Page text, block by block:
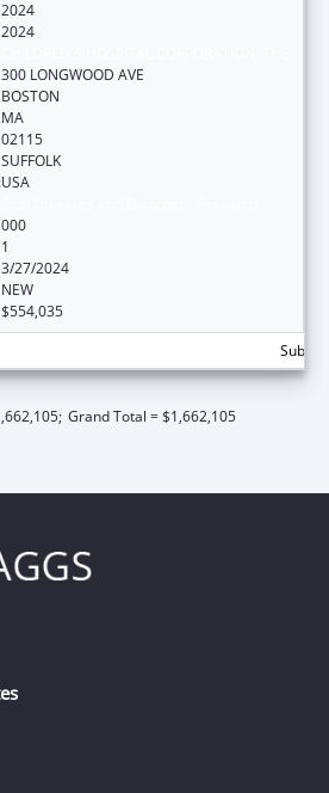
2024
2024
300 LONGWOOD AVE
BOSTON
MA
02115
SUFFOLK
USA
000
1
3/27/2024
NEW
$554,035
Grand Total = $1,662,105